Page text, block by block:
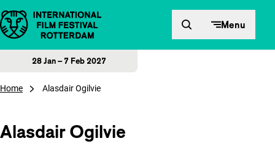
Skip to content Menu
28 Jan – 7 Feb 2027
Home Alasdair Ogilvie
Alasdair Ogilvie